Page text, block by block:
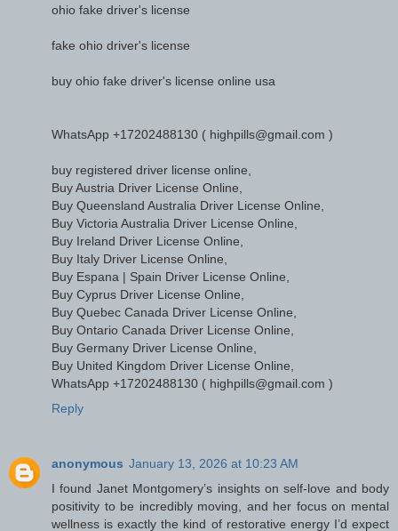
ohio fake driver's license
fake ohio driver's license
buy ohio fake driver's license online usa
WhatsApp +17202488130 ( highpills@gmail.com )
buy registered driver license online,
Buy Austria Driver License Online,
Buy Queensland Australia Driver License Online,
Buy Victoria Australia Driver License Online,
Buy Ireland Driver License Online,
Buy Italy Driver License Online,
Buy Espana | Spain Driver License Online,
Buy Cyprus Driver License Online,
Buy Quebec Canada Driver License Online,
Buy Ontario Canada Driver License Online,
Buy Germany Driver License Online,
Buy United Kingdom Driver License Online,
WhatsApp +17202488130 ( highpills@gmail.com )
Reply
anonymous January 13, 2026 at 10:23 AM
I found Janet Montgomery’s insights on self-love and body
positivity to be incredibly moving, and her focus on mental
wellness is exactly the kind of restorative energy I’d expect